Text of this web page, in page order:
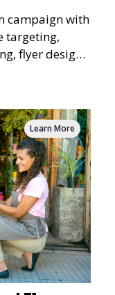
campaign with
targeting,
flyer design,
Learn More